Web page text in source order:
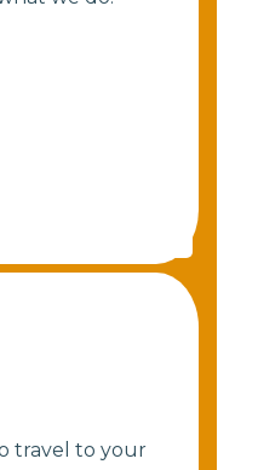
travel to your